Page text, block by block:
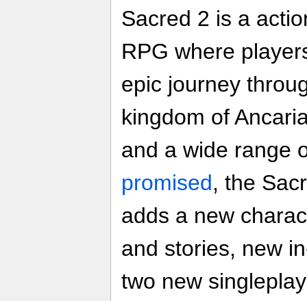
Sacred 2 is a
RPG where
epic journey
kingdom of
and a wide range
promised, the
adds a new
and stories, new
two new